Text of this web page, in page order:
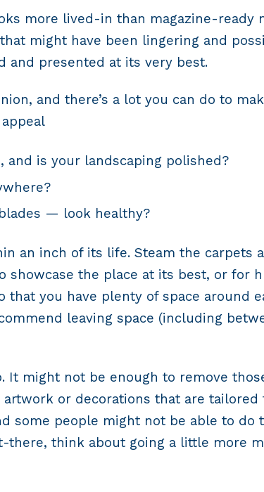
more lived-in than magazine-ready
might have been lingering and
and presented at its very best.
and there’s a lot you can do to
and is your landscaping polished?
— look healthy?
an inch of its life. Steam the carpets
the place at its best, or for
you have plenty of space around
leaving space (including
It might not be enough to remove
or decorations that are
some people might not be able to do
think about going a little more